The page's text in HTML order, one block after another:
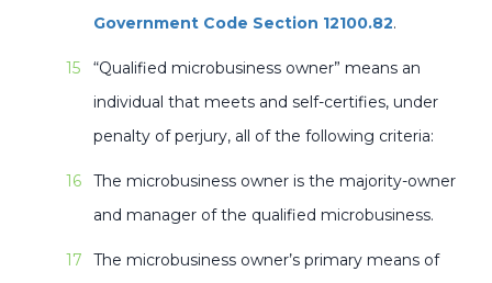
Government Code Section 12100.82.
“Qualified microbusiness owner” means an
individual that meets and self-certifies, under
penalty of perjury, all of the following criteria:
The microbusiness owner is the majority-owner
and manager of the qualified microbusiness.
The microbusiness owner’s primary means of